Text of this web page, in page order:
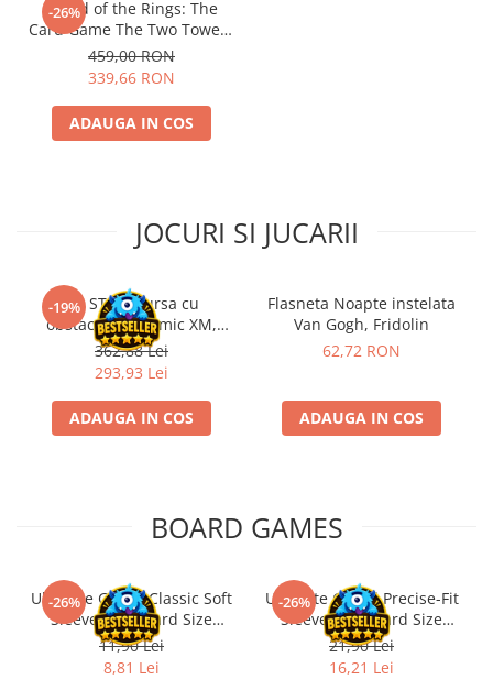
-26%
- Lord of the Rings: The
Card Game The Two Towers
Saga Expansion
459,00 RON
339,66 RON
ADAUGA IN COS
JOCURI SI JUCARII
-19%Kit STEM Cursa cu
obstacole Dynamic XM,
Fischertechnik
362,88 Lei
293,93 Lei
ADAUGA IN COS
Flasneta Noapte instelata
Van Gogh, Fridolin
62,72 RON
ADAUGA IN COS
BOARD GAMES
-26%
Ultimate Guard Classic Soft
Sleeves Standard Size
Transparent (100)
11,90 Lei
8,81 Lei
-26%
Ultimate Guard Precise-Fit
Sleeves Standard Size
Transparent (100)
21,90 Lei
16,21 Lei